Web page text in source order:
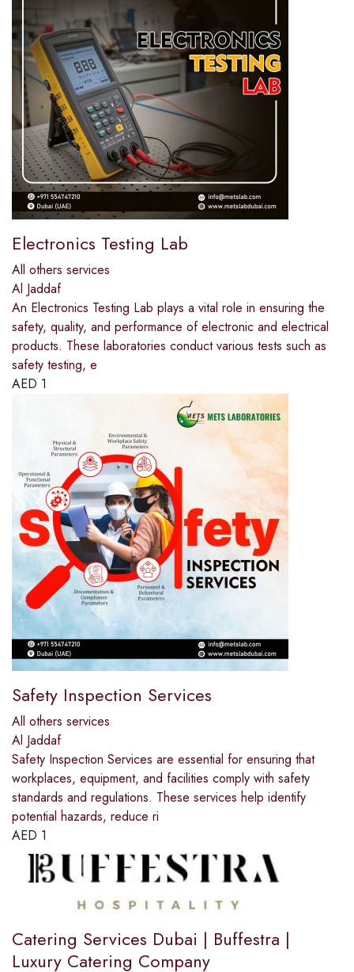
Electronics Testing Lab
All others services
Al Jaddaf
An Electronics Testing Lab plays a vital role in ensuring the
safety, quality, and performance of electronic and electrical
products. These laboratories conduct various tests such as
safety testing, e
AED 1
Safety Inspection Services
All others services
Al Jaddaf
Safety Inspection Services are essential for ensuring that
workplaces, equipment, and facilities comply with safety
standards and regulations. These services help identify
potential hazards, reduce ri
AED 1
Catering Services Dubai | Buffestra |
Luxury Catering Company